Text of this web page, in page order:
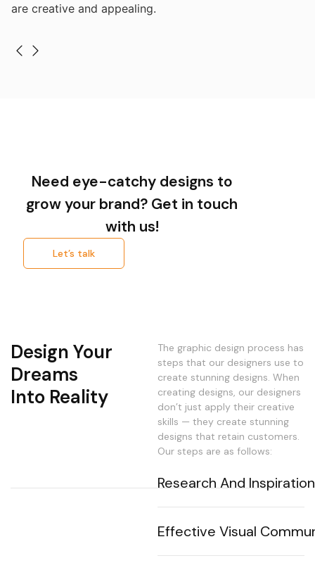
are creative and appealing.
Need eye-catchy designs to
grow your brand? Get in touch
with us!
Let’s talk
Design Your
Dreams
Into Reality
The graphic design process has
steps that our designers use to
create stunning designs. When
creating designs, our designers
don’t just apply their creative
skills — they create stunning
designs that retain customers.
Our steps are as follows:
Research And
Our design team thoroughly
defines the target audience,
Effective Visual
We create visuals that